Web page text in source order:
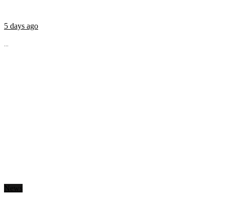
5 days ago
...